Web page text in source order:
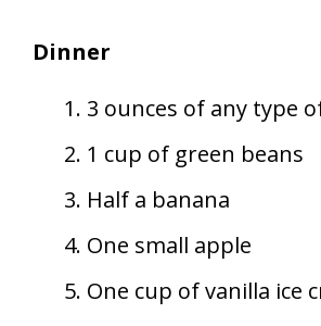
Dinner
3 ounces of any type
1 cup of green beans
Half a banana
One small apple
One cup of vanilla ice